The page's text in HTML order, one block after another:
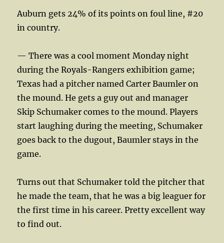
Auburn gets 24% of its points on foul line, #20
in country.
— There was a cool moment Monday night
during the Royals-Rangers exhibition game;
Texas had a pitcher named Carter Baumler on
the mound. He gets a guy out and manager
Skip Schumaker comes to the mound. Players
start laughing during the meeting, Schumaker
goes back to the dugout, Baumler stays in the
game.
Turns out that Schumaker told the pitcher that
he made the team, that he was a big leaguer for
the first time in his career. Pretty excellent way
to find out.